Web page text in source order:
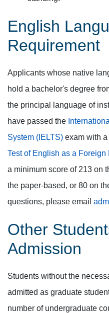
English
Requirement
Applicants whose native
hold a bachelor's degree
the principal language of
have passed the
System (IELTS) exam with
Test of English as a
a minimum score of 213 on
the paper-based, or 80 on
questions, please email
Other
Admission
Students without the
admitted as graduate
number of undergraduate